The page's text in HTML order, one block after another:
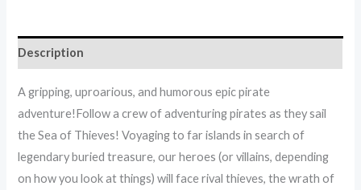
Description
A gripping, uproarious, and humorous epic pirate
adventure!Follow a crew of adventuring pirates as they sail
the Sea of Thieves! Voyaging to far islands in search of
legendary buried treasure, our heroes (or villains, depending
on how you look at things) will face rival thieves, the wrath of